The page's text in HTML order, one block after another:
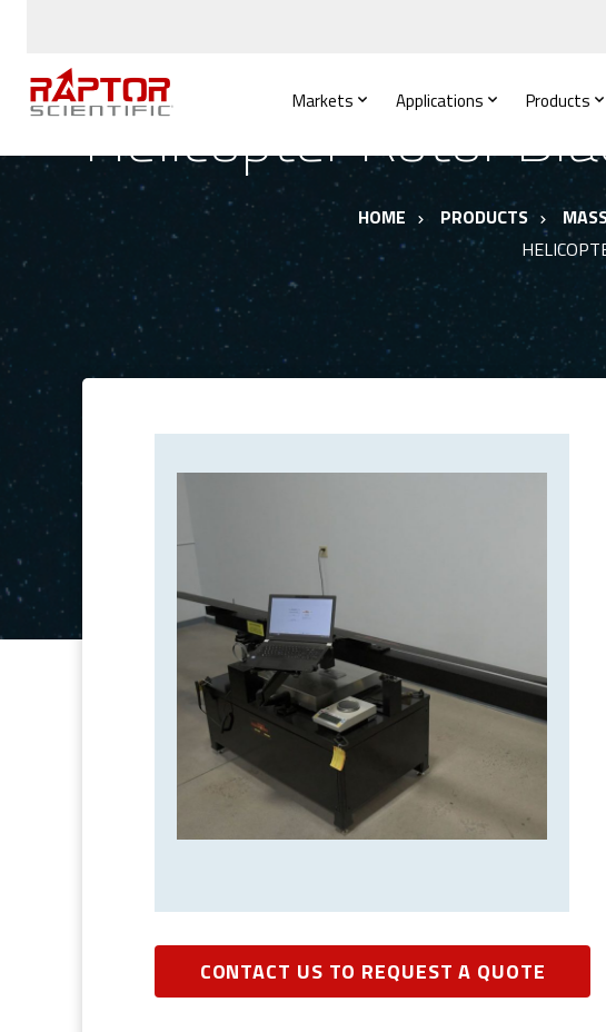
Markets Applications Products
Helicopter Rotor
HOME PRODUCTS
CONTACT US TO REQUEST A QUOTE